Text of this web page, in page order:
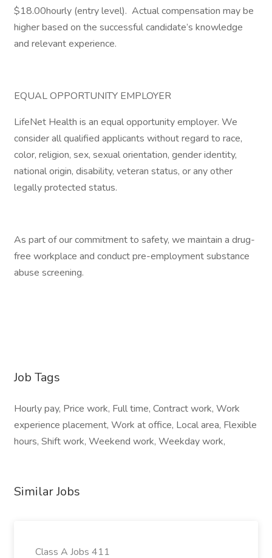
$18.00hourly (entry level). Actual compensation may be
higher based on the successful candidate’s knowledge
and relevant experience.
EQUAL OPPORTUNITY EMPLOYER
LifeNet Health is an equal opportunity employer. We
consider all qualified applicants without regard to race,
color, religion, sex, sexual orientation, gender identity,
national origin, disability, veteran status, or any other
legally protected status.
As part of our commitment to safety, we maintain a drug-
free workplace and conduct pre-employment substance
abuse screening.
Job Tags
Hourly pay, Price work, Full time, Contract work, Work
experience placement, Work at office, Local area, Flexible
hours, Shift work, Weekend work, Weekday work,
Similar Jobs
Class A Jobs 411